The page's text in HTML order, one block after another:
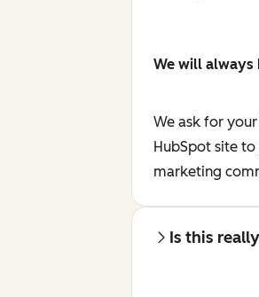
We will
We ask for
HubSpot site
marketing
Is this